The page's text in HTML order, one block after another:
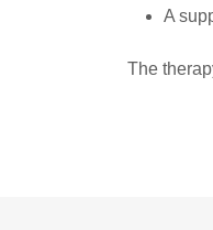
A
The